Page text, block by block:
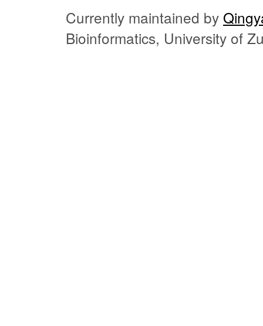
Currently maintained by
Bioinformatics, University of